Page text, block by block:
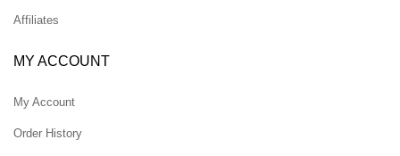
Affiliates
MY ACCOUNT
My Account
Order History